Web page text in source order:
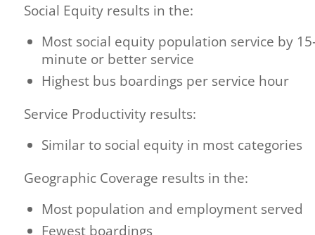
Social Equity results in the:
Most social equity population service by
minute or better service
Highest bus boardings per service hour
Service Productivity results:
Similar to social equity in most categories
Geographic Coverage results in the:
Most population and employment served
Fewest boardings